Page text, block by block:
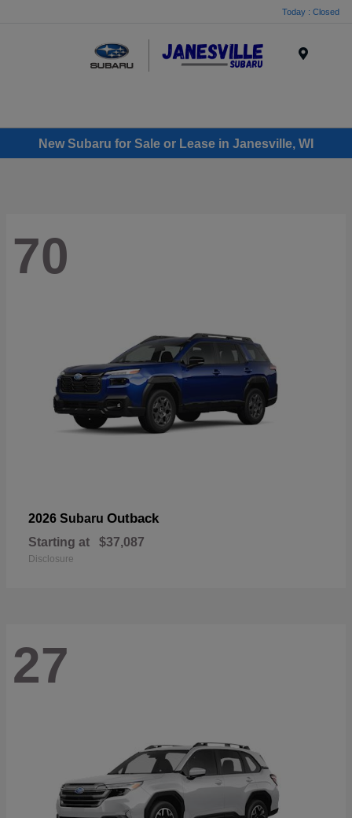
Today : Closed
New Subaru for Sale or Lease in Janesville, WI
70
2026 Subaru Outback
Starting at $37,087
Disclosure
27